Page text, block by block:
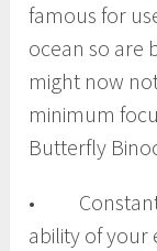
famous for
ocean so are
might now
minimum
Butterfly
• Constant
ability of your